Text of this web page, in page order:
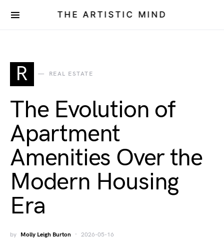
THE ARTISTIC MIND
R REAL ESTATE
The Evolution of
Apartment
Amenities Over the
Modern Housing
Era
by Molly Leigh Burton 2026-05-16